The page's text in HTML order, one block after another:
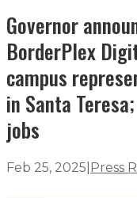
Governor
BorderPlex
campus
in Santa
jobs
Feb 25, 2025 Press